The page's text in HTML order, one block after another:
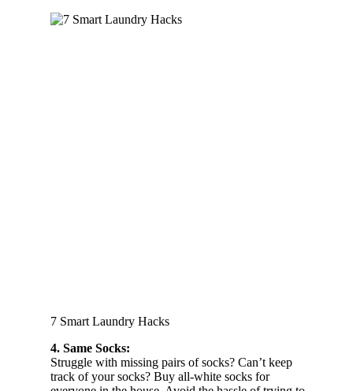
7 Smart Laundry Hacks
4. Same Socks:
Struggle with missing pairs of socks? Can’t keep
track of your socks? Buy all-white socks for